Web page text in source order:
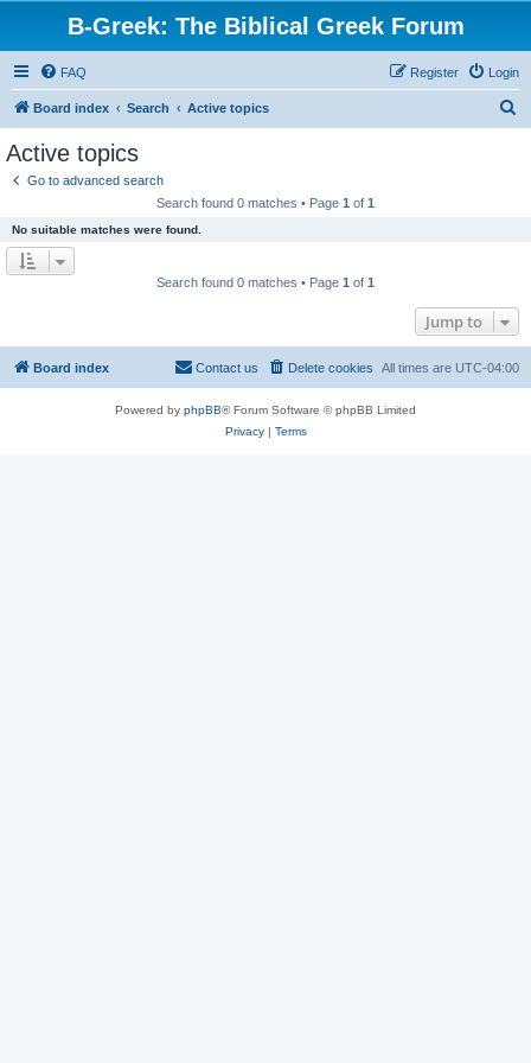
B-Greek: The Biblical Greek Forum
FAQ Login
Register
Board index Search Active topics
Active topics
Go to advanced search
Search found 0 matches • Page 1 of 1
No suitable matches were found.
Search found 0 matches • Page 1 of 1
Jump to
Board index All times are UTC-04:00
Delete cookies
Contact us
Powered by phpBB® Forum Software © phpBB Limited
Privacy| Terms